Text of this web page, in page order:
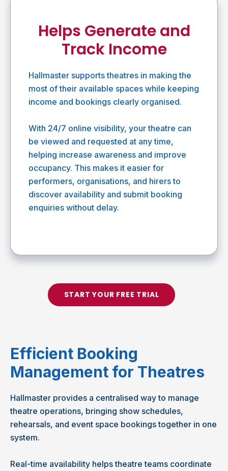
Helps Generate and
Track Income
Hallmaster supports theatres in making the
most of their available spaces while keeping
income and bookings clearly organised.
With 24/7 online visibility, your theatre can
be viewed and requested at any time,
helping increase awareness and improve
occupancy. This makes it easier for
performers, organisations, and hirers to
discover availability and submit booking
enquiries without delay.
START YOUR FREE TRIAL
Efficient Booking
Management for Theatres
Hallmaster provides a centralised way to manage
theatre operations, bringing show schedules,
rehearsals, and event space bookings together in one
system.
Real-time availability helps theatre teams coordinate